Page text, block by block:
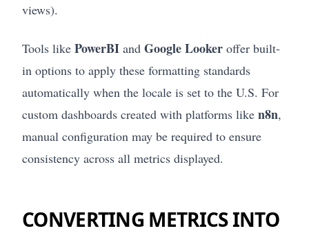
views).
Tools like PowerBI and Google Looker offer built-
in options to apply these formatting standards
automatically when the locale is set to the U.S. For
custom dashboards created with platforms like n8n,
manual configuration may be required to ensure
consistency across all metrics displayed.
CONVERTING METRICS INTO